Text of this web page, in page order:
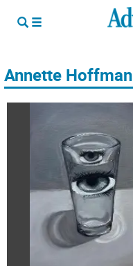
Annette Hoffman